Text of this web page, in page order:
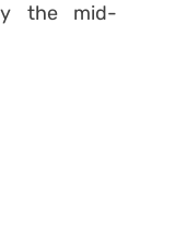
the mid-